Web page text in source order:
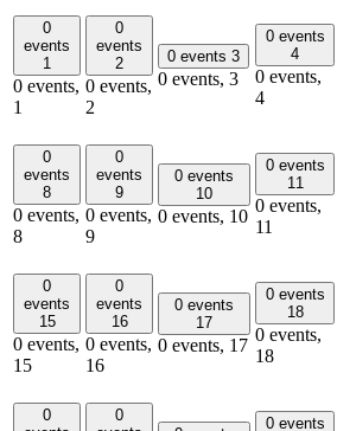
0
events
1
0 events,
1
0
events
2
0 events,
2
0 events 3
0 events, 3
0 events
4
0 events,
4
0
events
8
0 events,
8
0
events
9
0 events,
9
0 events
10
0 events, 10
0 events
11
0 events,
11
0
events
15
0 events,
15
0
events
16
0 events,
16
0 events
17
0 events, 17
0 events
18
0 events,
18
0
0
0 events